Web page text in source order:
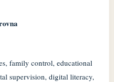
family control, educational
supervision, digital literacy,